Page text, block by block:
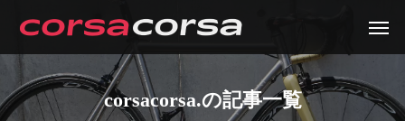
corsacorsa.の記事一覧